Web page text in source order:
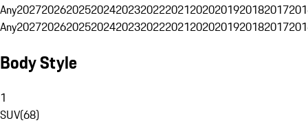
Any20272026202520242023202220212020201920182017
Any20272026202520242023202220212020201920182017
Body Style
1
SUV(68)